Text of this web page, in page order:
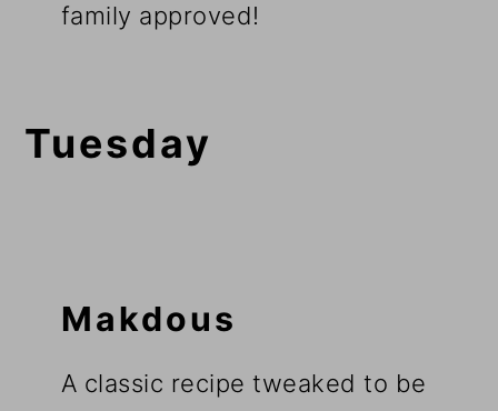
family approved!
Tuesday
Makdous
A classic recipe tweaked to be